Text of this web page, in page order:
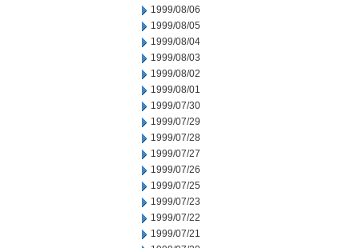
1999/08/06
1999/08/05
1999/08/04
1999/08/03
1999/08/02
1999/08/01
1999/07/30
1999/07/29
1999/07/28
1999/07/27
1999/07/26
1999/07/25
1999/07/23
1999/07/22
1999/07/21